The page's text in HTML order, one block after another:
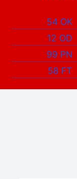
54 OK
12 OD
99 PN
58 FT